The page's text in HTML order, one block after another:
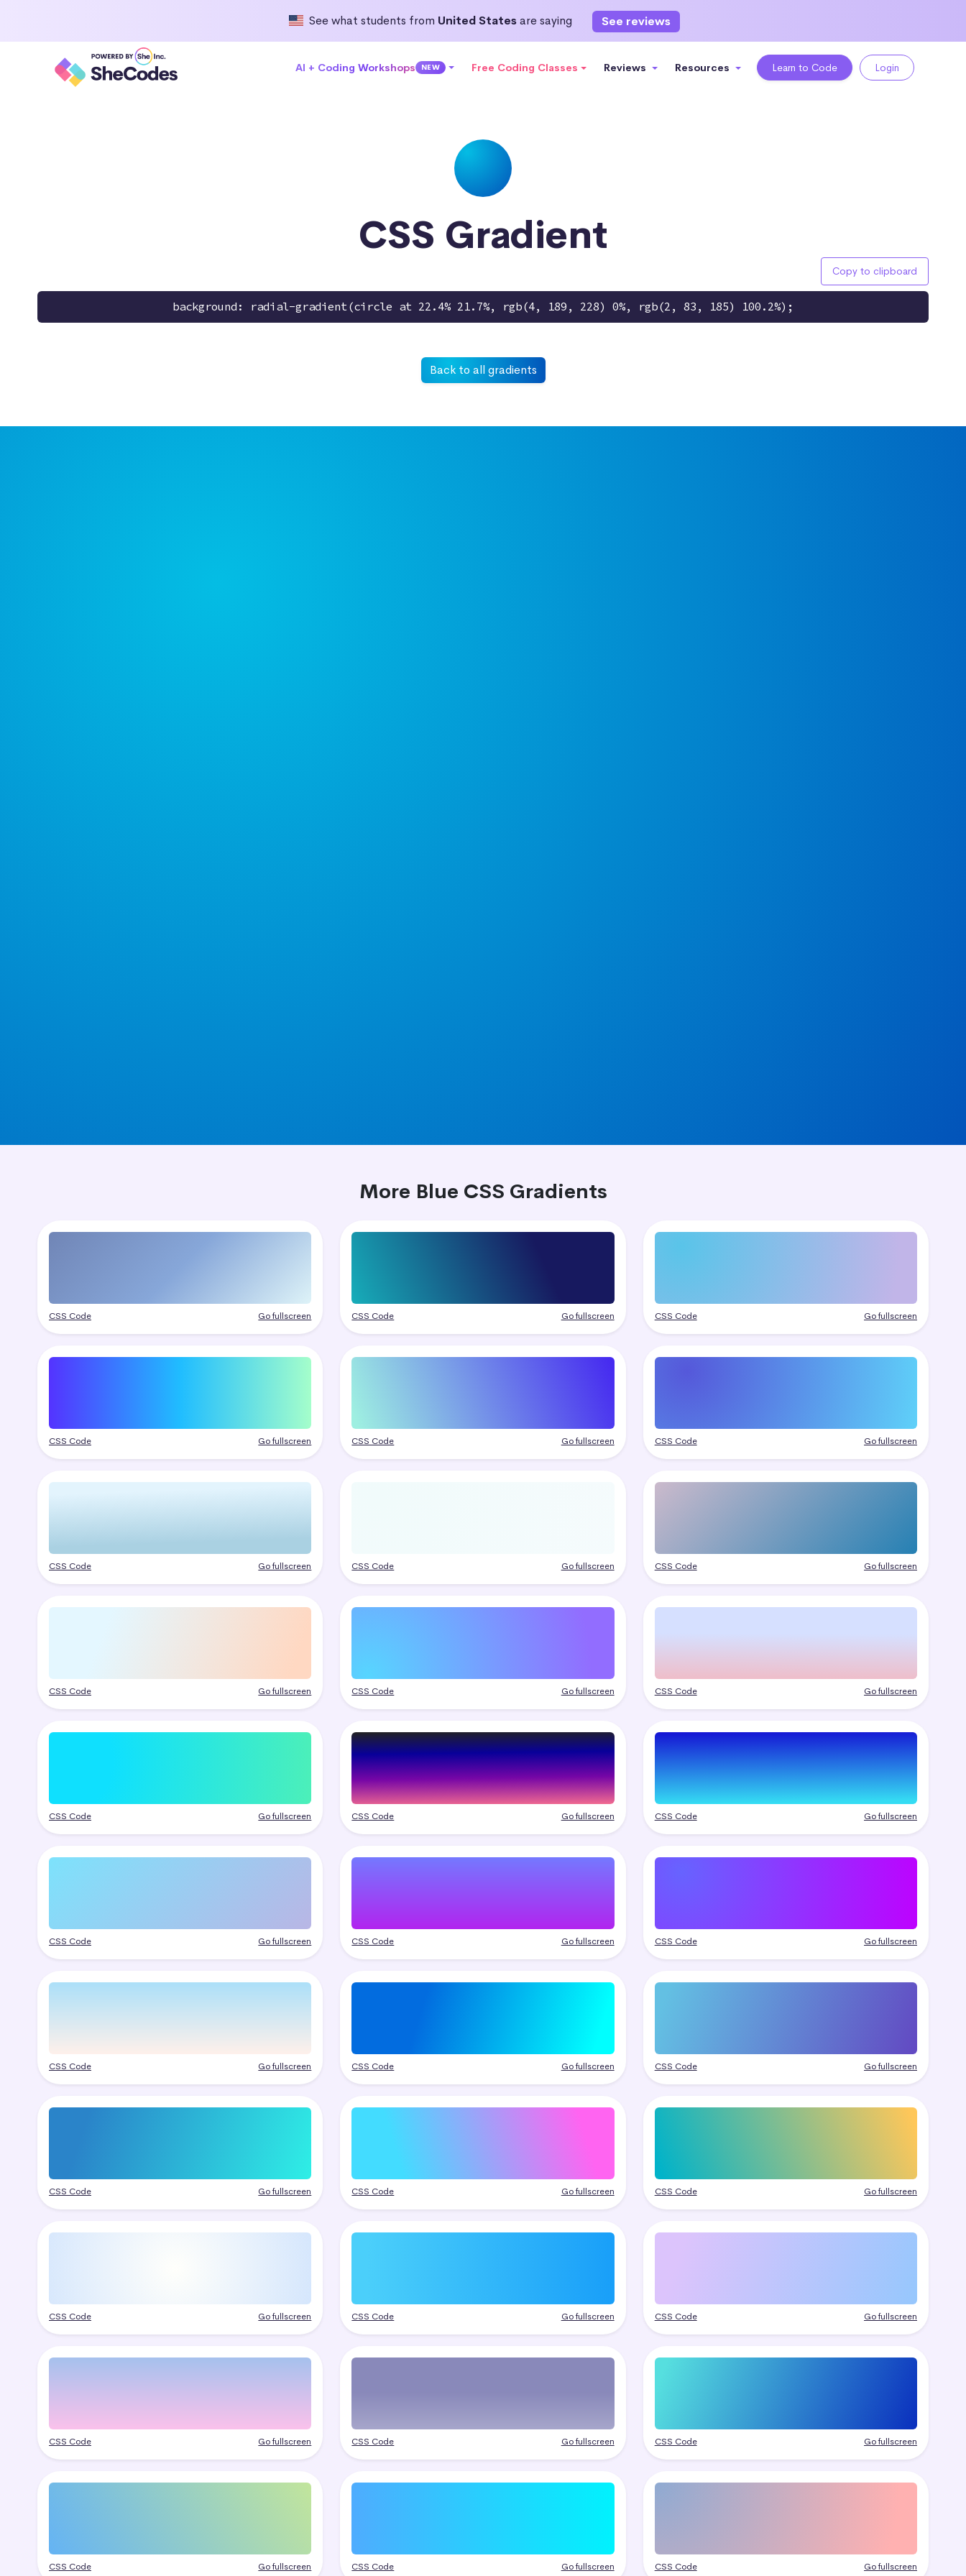
See what students from United Statesare saying See reviews
AI + Coding Workshops NEW Free Coding Classes Reviews Resources Learn to Code Login
CSS Gradient
Copy to clipboard
background: radial-gradient(circle at 22.4% 21.7%, rgb(4, 189, 228) 0%, rgb(2, 83, 185) 100.2%);
Back to all gradients
More Blue CSS Gradients
CSS Code Go fullscreen CSS Code Go fullscreen CSS Code Go fullscreen
CSS Code Go fullscreen CSS Code Go fullscreen CSS Code Go fullscreen
CSS Code Go fullscreen CSS Code Go fullscreen CSS Code Go fullscreen
CSS Code Go fullscreen CSS Code Go fullscreen CSS Code Go fullscreen
CSS Code Go fullscreen CSS Code Go fullscreen CSS Code Go fullscreen
CSS Code Go fullscreen CSS Code Go fullscreen CSS Code Go fullscreen
CSS Code Go fullscreen CSS Code Go fullscreen CSS Code Go fullscreen
CSS Code Go fullscreen CSS Code Go fullscreen CSS Code Go fullscreen
CSS Code Go fullscreen CSS Code Go fullscreen CSS Code Go fullscreen
CSS Code Go fullscreen CSS Code Go fullscreen CSS Code Go fullscreen
CSS Code Go fullscreen CSS Code Go fullscreen CSS Code Go fullscreen